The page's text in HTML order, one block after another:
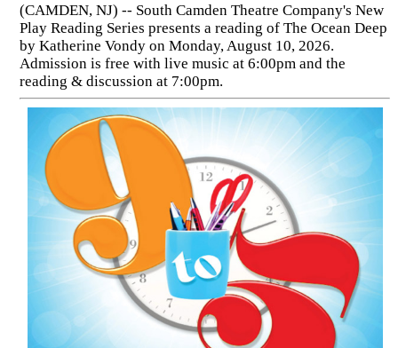
(CAMDEN, NJ) -- South Camden Theatre Company's New
Play Reading Series presents a reading of The Ocean Deep
by Katherine Vondy on Monday, August 10, 2026.
Admission is free with live music at 6:00pm and the
reading & discussion at 7:00pm.